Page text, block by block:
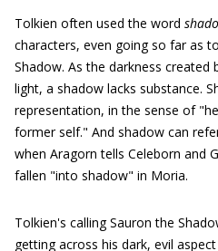
Tolkien often used the word
characters, even going so far as
Shadow. As the darkness
light, a shadow lacks substance.
representation, in the sense of
former self." And shadow can
when Aragorn tells Celeborn and
fallen "into shadow" in Moria.
Tolkien's calling Sauron the
getting across his dark, evil